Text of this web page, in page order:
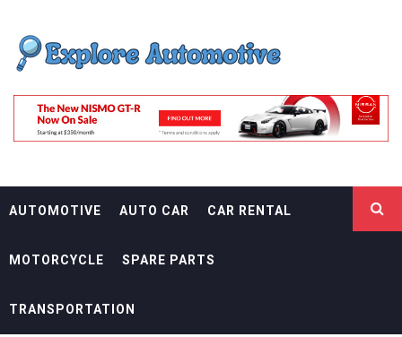
content
EXPLORE
AUTOMOTIF
AUTOMOTIVE AUTO CAR CAR RENTAL
MOTORCYCLE SPARE PARTS
TRANSPORTATION